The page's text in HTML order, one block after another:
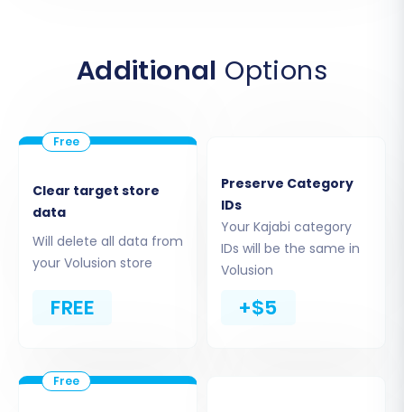
correctly. For more information on CSV
Additional Options
Clear target store
data
Will delete all data from
your Volusion store
FREE
Preserve Category
IDs
Your Kajabi category
IDs will be the same in
Volusion
+$5